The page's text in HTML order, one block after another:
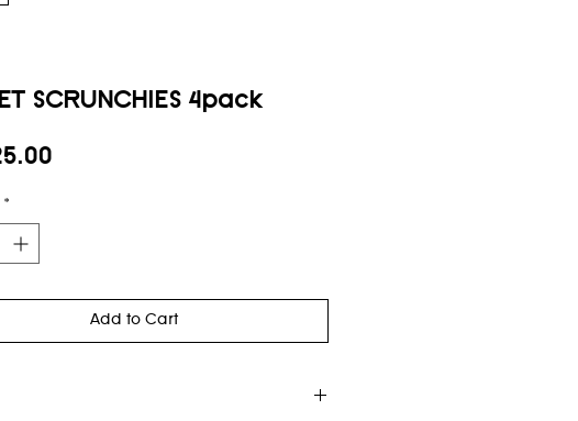
SCRUNCHIES 4pack
Price
*
Add to Cart